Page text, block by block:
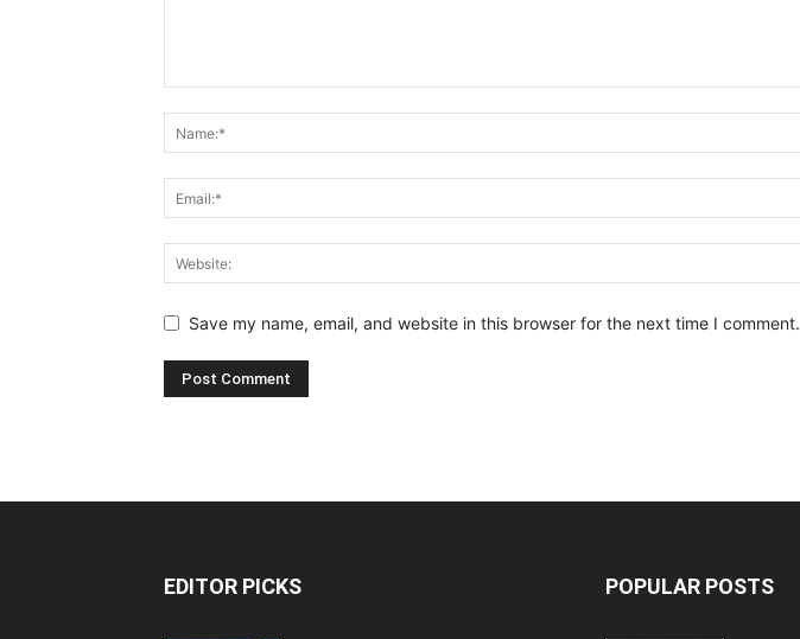
Save my name, email, and website in this browser for the next time I comment.
EDITOR PICKS POPULAR POSTS